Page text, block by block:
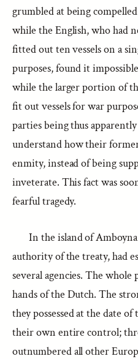
grumbled at being
while the English, who had
fitted out ten vessels on a
purposes, found it
while the larger portion of
fit out vessels for war
parties being thus
understand how their
enmity, instead of being
inveterate. This fact was
fearful tragedy.
In the island of
authority of the treaty, had
several agencies. The
hands of the Dutch. The
they possessed at the date
their own entire control;
outnumbered all other